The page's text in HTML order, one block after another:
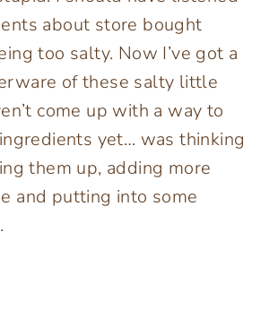
about store bought
too salty. Now I’ve got a
of these salty little
come up with a way to
yet… was thinking
them up, adding more
and putting into some